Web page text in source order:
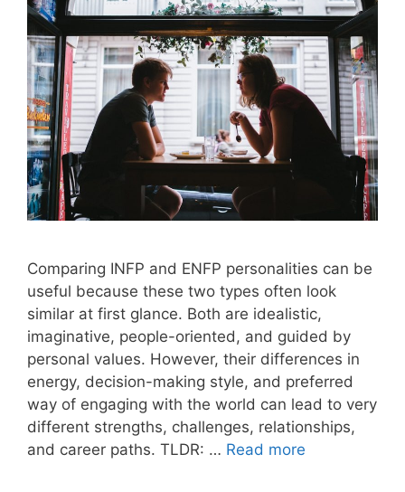
Comparing INFP and ENFP personalities can be
useful because these two types often look
similar at first glance. Both are idealistic,
imaginative, people-oriented, and guided by
personal values. However, their differences in
energy, decision-making style, and preferred
way of engaging with the world can lead to very
different strengths, challenges, relationships,
and career paths. TLDR: … Read more